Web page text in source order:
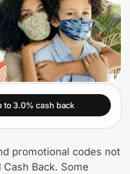
to 3.0% cash back
promotional codes not
Back. Some